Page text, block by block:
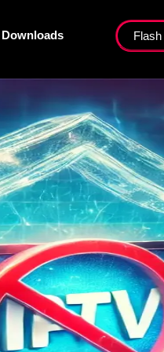
Installation Guide
Downloads Flash